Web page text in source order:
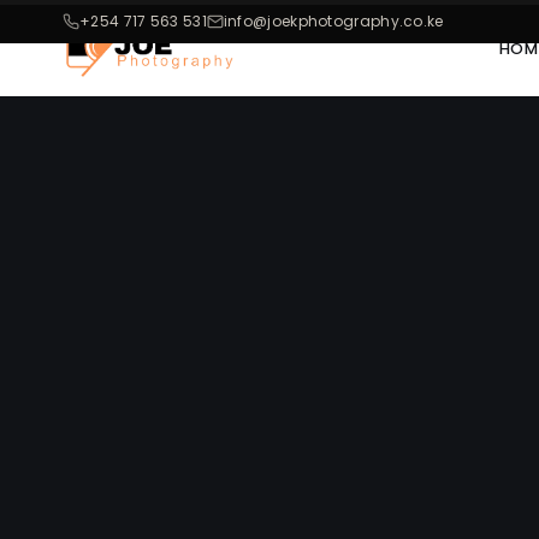
+254 717 563 531 info@joekphotography.co.ke